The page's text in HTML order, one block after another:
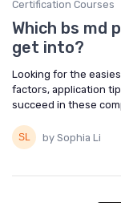
Certification Courses
Which bs md
get into?
Looking for the
factors, application
succeed in these
by Sophia Li